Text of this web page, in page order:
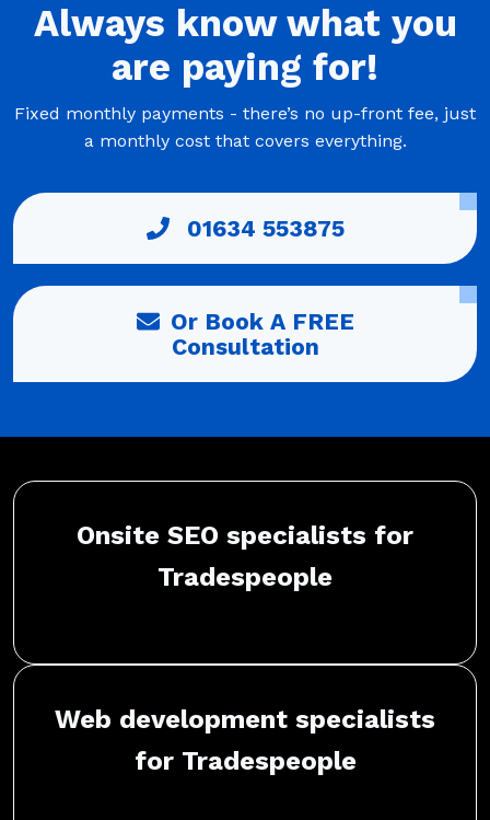
Always know what you
are paying for!
Fixed monthly payments - there’s no up-front fee, just
a monthly cost that covers everything.
01634 553875
Or Book A FREE
Consultation
Onsite SEO specialists for
Tradespeople
Web development specialists
for Tradespeople